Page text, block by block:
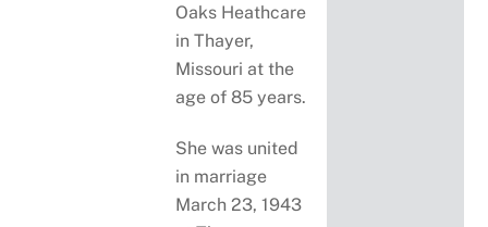
Oaks Heathcare
in Thayer,
Missouri at the
age of 85 years.
She was united
in marriage
March 23, 1943